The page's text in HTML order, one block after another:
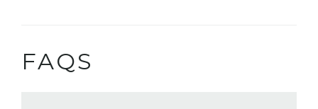
FAQS